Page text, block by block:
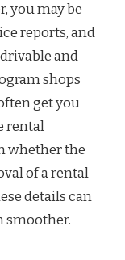
you may be
reports, and
and
shops
get you
rental
whether the
of a rental
details can
smoother.